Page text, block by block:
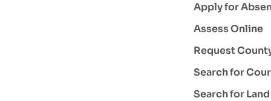
Apply for
Assess Online
Request
Search for
Search for